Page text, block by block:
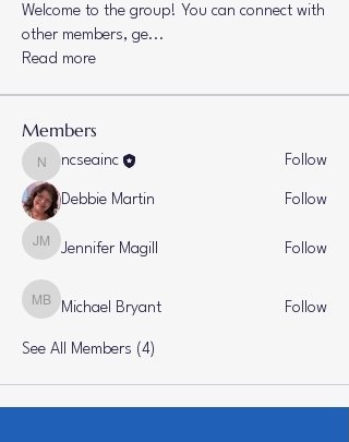
Welcome to the group! You can connect with
other members, ge...
Read more
Members
ncseainc
ncseainc Follow
Debbie Martin Follow
Jennifer Magill
Jennifer Magill Follow
Michael Bryant
Michael Bryant Follow
See All Members (4)